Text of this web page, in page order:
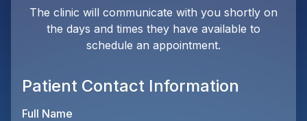
The clinic will communicate with you shortly on
the days and times they have available to
schedule an appointment.
Patient Contact Information
Full Name